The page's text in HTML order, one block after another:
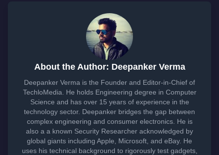
About the Author: Deepanker Verma
Deepanker Verma is the Founder and Editor-in-Chief of
TechloMedia. He holds Engineering degree in Computer
Science and has over 15 years of experience in the
technology sector. Deepanker bridges the gap between
complex engineering and consumer electronics. He is
also a a known Security Researcher acknowledged by
global giants including Apple, Microsoft, and eBay. He
uses his technical background to rigorously test gadgets,